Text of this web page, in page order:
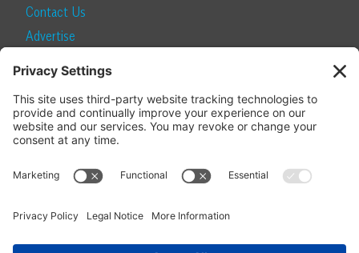
Contact Us
Advertise
SUBSCRIBE
Become a Local Life Insider